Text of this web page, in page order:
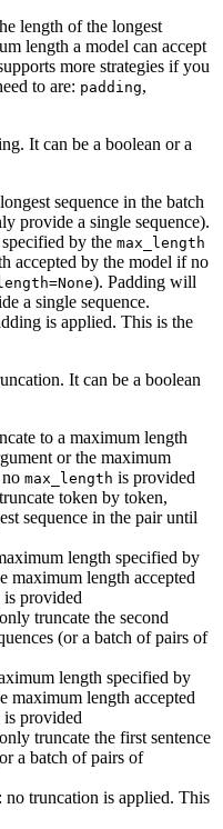
length of the longest
length a model can accept
more strategies if you
to are: padding,
It can be a boolean or a
sequence in the batch
provide a single sequence).
by the max_length
accepted by the model if no
). Padding will
a single sequence.
is applied. This is the
It can be a boolean
to a maximum length
or the maximum
max_length is provided
token by token,
sequence in the pair until
length specified by
maximum length accepted
is provided
truncate the second
(or a batch of pairs of
length specified by
maximum length accepted
is provided
truncate the first sentence
a batch of pairs of
: no truncation is applied. This